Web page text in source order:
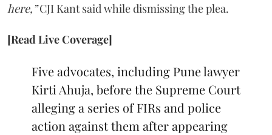
here,”CJI Kant said while dismissing the plea.
[Read Live Coverage]
Five advocates, including Pune lawyer
Kirti Ahuja, before the Supreme Court
alleging a series of FIRs and police
action against them after appearing